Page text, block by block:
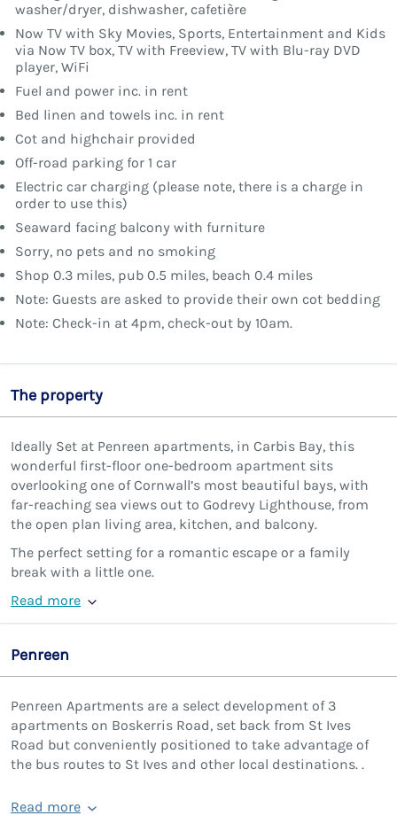
washer/dryer, dishwasher, cafetière
Now TV with Sky Movies, Sports, Entertainment and Kids
via Now TV box, TV with Freeview, TV with Blu-ray DVD
player, WiFi
Fuel and power inc. in rent
Bed linen and towels inc. in rent
Cot and highchair provided
Off-road parking for 1 car
Electric car charging (please note, there is a charge in
order to use this)
Seaward facing balcony with furniture
Sorry, no pets and no smoking
Shop 0.3 miles, pub 0.5 miles, beach 0.4 miles
Note: Guests are asked to provide their own cot bedding
Note: Check-in at 4pm, check-out by 10am.
The property
Ideally Set at Penreen apartments, in Carbis Bay, this
wonderful first-floor one-bedroom apartment sits
overlooking one of Cornwall’s most beautiful bays, with
far-reaching sea views out to Godrevy Lighthouse, from
the open plan living area, kitchen, and balcony.
The perfect setting for a romantic escape or a family
break with a little one.
Read more
Penreen
Penreen Apartments are a select development of 3
apartments on Boskerris Road, set back from St Ives
Road but conveniently positioned to take advantage of
the bus routes to St Ives and other local destinations. .
Read more